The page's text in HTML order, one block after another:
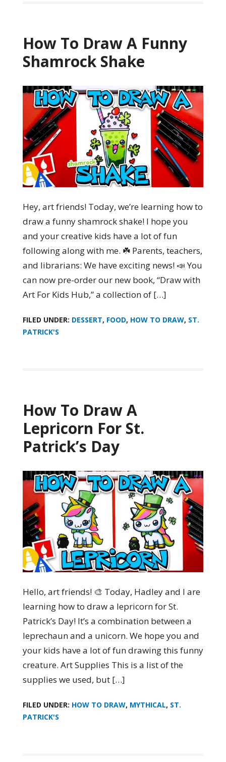
How To Draw A Funny
Shamrock Shake
Hey, art friends! Today, we’re learning how to
draw a funny shamrock shake! I hope you
and your creative kids have a lot of fun
following along with me. ☘️ Parents, teachers,
and librarians: We have exciting news! 📣 You
can now pre-order our new book, “Draw with
Art For Kids Hub,” a collection of […]
FILED UNDER: DESSERT, FOOD, HOW TO DRAW, ST.
PATRICK'S
How To Draw A
Lepricorn For St.
Patrick’s Day
Hello, art friends! 🎨 Today, Hadley and I are
learning how to draw a lepricorn for St.
Patrick’s Day! It’s a combination between a
leprechaun and a unicorn. We hope you and
your kids have a lot of fun drawing this funny
creature. Art Supplies This is a list of the
supplies we used, but […]
FILED UNDER: HOW TO DRAW, MYTHICAL, ST.
PATRICK'S